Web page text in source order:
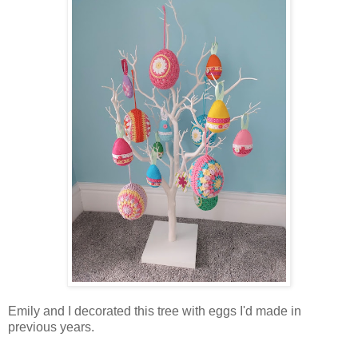
Emily and I decorated this tree with eggs I'd made in
previous years.